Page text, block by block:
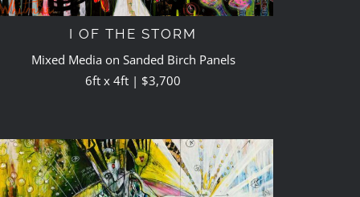
I OF THE STORM
Mixed Media on Sanded Birch Panels
6ft x 4ft | $3,700